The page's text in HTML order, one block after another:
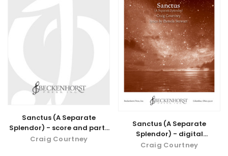
Sanctus (A Separate
Splendor) - score and parts
for violin and cello
Craig Courtney
Sanctus (A Separate
Splendor) - digital
download
Craig Courtney